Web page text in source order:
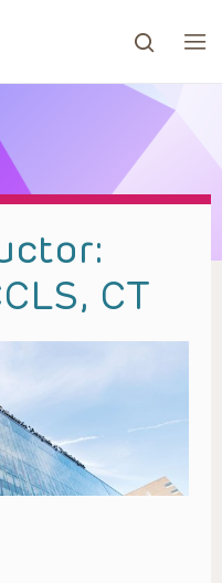
the desired page.
CT